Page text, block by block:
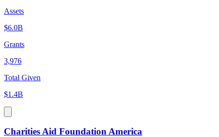
Assets
$6.0B
Grants
3,976
Total Given
$1.4B
Charities Aid Foundation America